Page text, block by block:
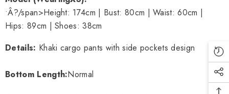
•Â?/span>Height: 174cm | Bust: 80cm | Waist: 60cm |
Hips: 89cm | Shoes: 38cm
Details: Khaki cargo pants with side pockets design
Bottom Length:Normal